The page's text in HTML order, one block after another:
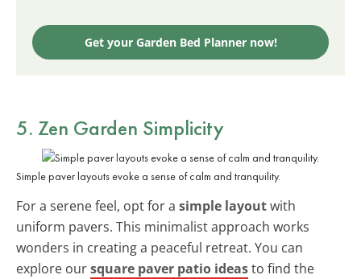
Get your Garden Bed Planner now!
5. Zen Garden Simplicity
Simple paver layouts evoke a sense of calm and tranquility.
For a serene feel, opt for a simple layoutwith
uniform pavers. This minimalist approach works
wonders in creating a peaceful retreat. You can
explore oursquare paver patio ideasto find the